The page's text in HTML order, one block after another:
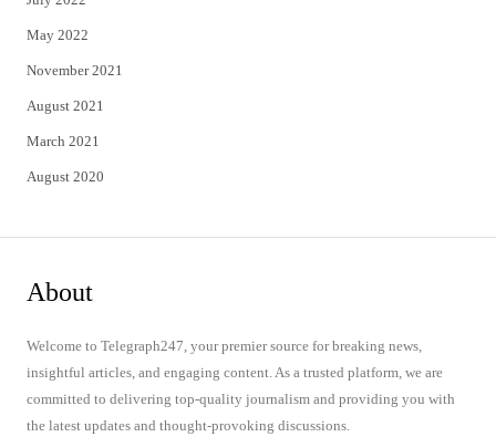
May 2022
November 2021
August 2021
March 2021
August 2020
About
Welcome to Telegraph247, your premier source for breaking news,
insightful articles, and engaging content. As a trusted platform, we are
committed to delivering top-quality journalism and providing you with
the latest updates and thought-provoking discussions.